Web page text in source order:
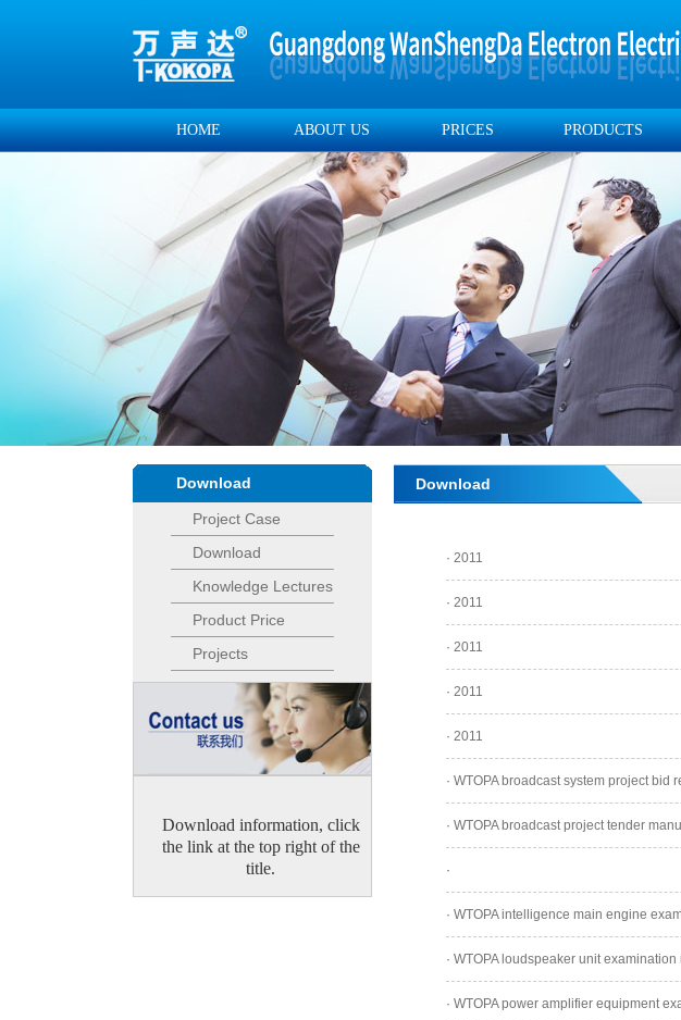
HOME ABOUT US PRICES PRODUCTS
Download
· 2011
· 2011
· 2011
· 2011
· 2011
· WTOPA broadcast system project bid
· WTOPA broadcast project tender
·
· WTOPA intelligence main engine
· WTOPA loudspeaker unit examination
· WTOPA power amplifier equipment
Download
Project Case
Download
Knowledge Lectures
Product Price
Projects
Download information, click
the link at the top right of the
title.